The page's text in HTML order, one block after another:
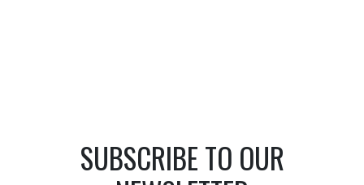
SUBSCRIBE TO OUR